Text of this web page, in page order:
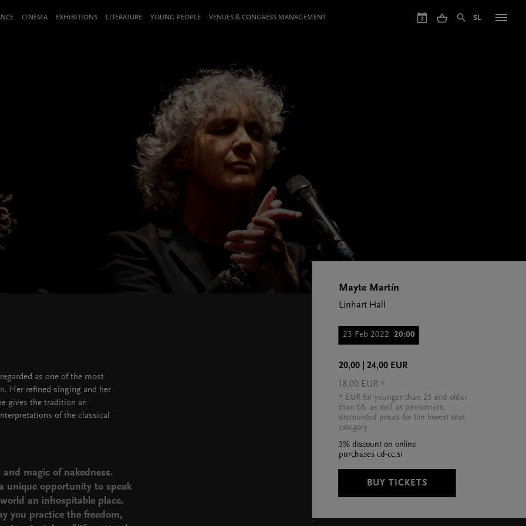
CINEMA EXHIBITIONS LITERATURE YOUNG PEOPLE VENUES & CONGRESS MANAGEMENT 8 SL
as one of the most
Her refined singing and her
gives the tradition an
of the classical
magic of nakedness.
unique opportunity to speak
an inhospitable place.
you practice the freedom,
Mayte Martín
Linhart Hall
25 Feb 2022 20:00
20,00 | 24,00 EUR
18,00 EUR *
* EUR for younger than 25 and older
than 65, as well as pensioners,
discounted prices for the lowest seat
category
5% discount on online
purchases cd-cc.si
BUY TICKETS